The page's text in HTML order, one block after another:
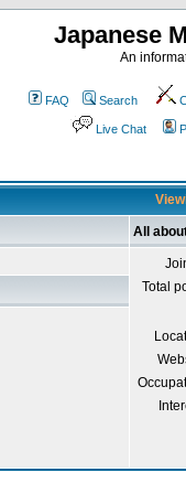
Japanese
An
FAQ Search
Live Chat
All
Total